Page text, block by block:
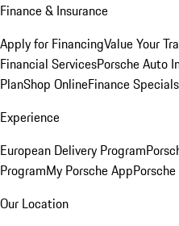
Finance & Insurance
Apply for FinancingValue Your
Financial ServicesPorsche Auto
PlanShop OnlineFinance Specials
Experience
European Delivery Program
ProgramMy Porsche App
Our Location